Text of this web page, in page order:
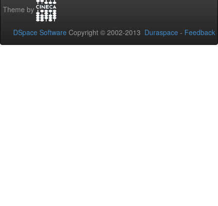
Theme by
DSpace Software Copyright © 2002-2013 Duraspace - Feedback